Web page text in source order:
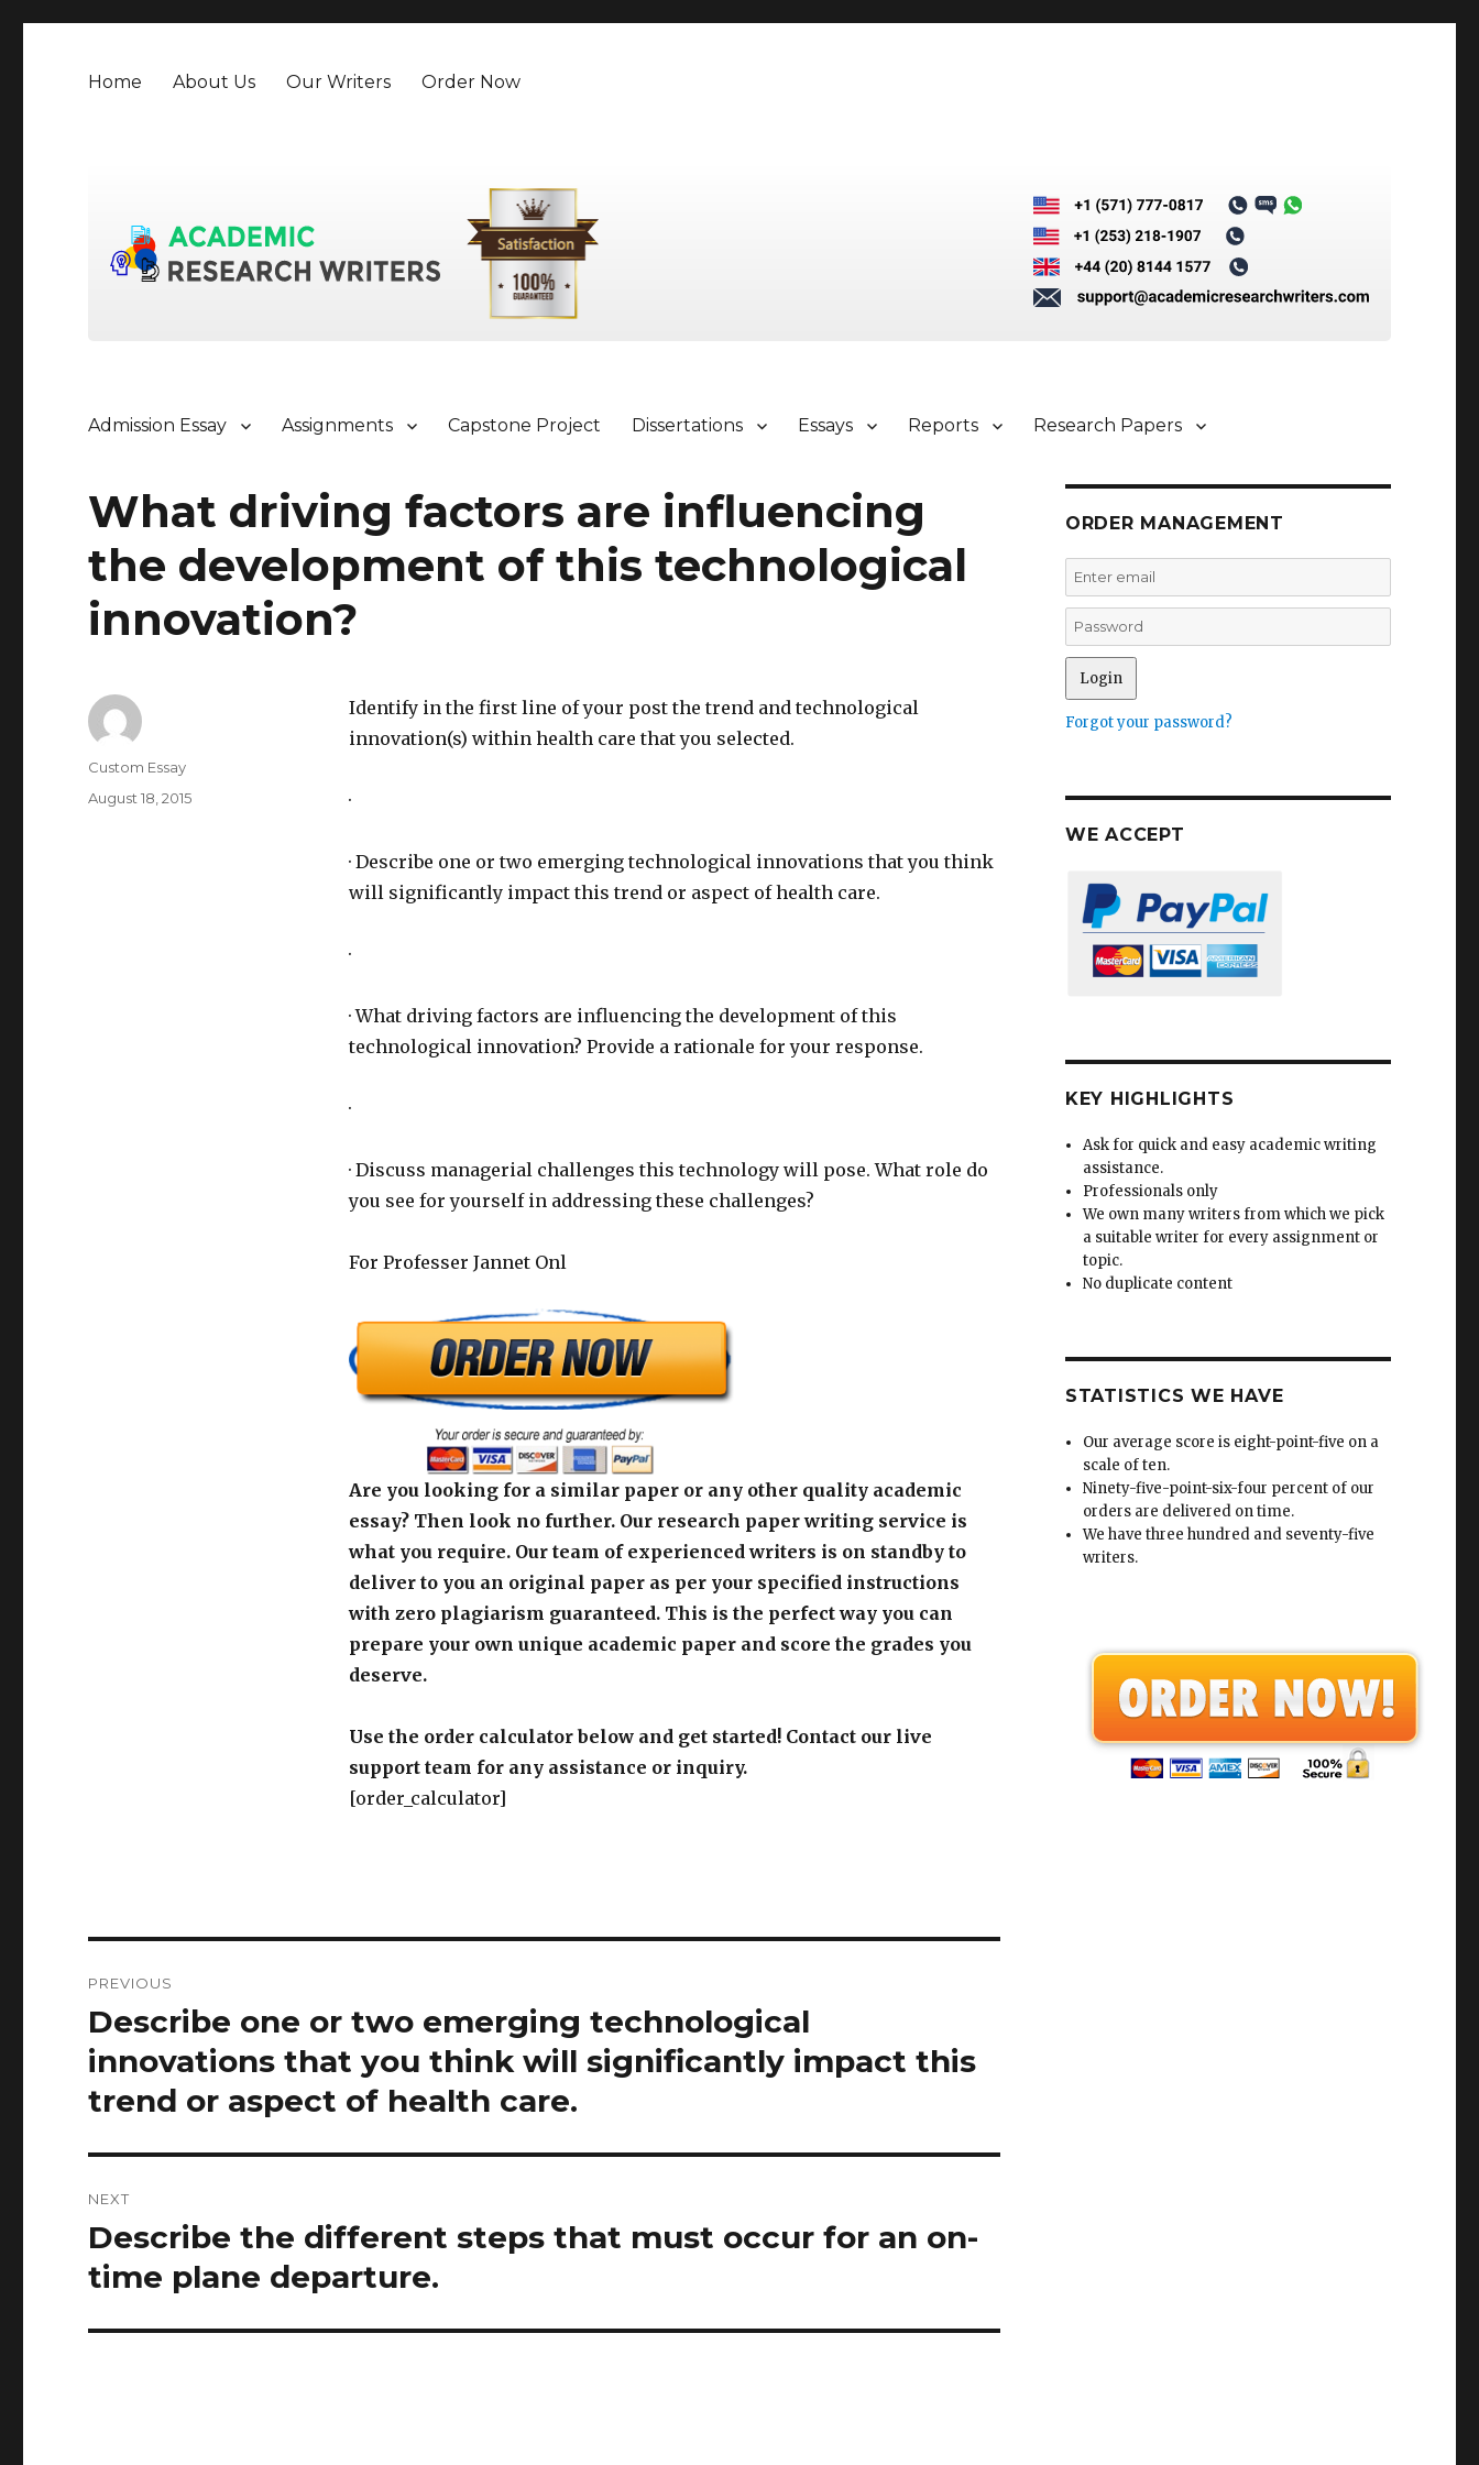
Home About Us Our Writers Order Now
Admission Essay Assignments Capstone Project Dissertations Essays Reports Research Papers
What driving factors are influencing
the development of this technological
innovation?
Identify in the first line of your post the trend and technological
innovation(s) within health care that you selected.
·
· Describe one or two emerging technological innovations that you think
will significantly impact this trend or aspect of health care.
·
· What driving factors are influencing the development of this
technological innovation? Provide a rationale for your response.
·
· Discuss managerial challenges this technology will pose. What role do
you see for yourself in addressing these challenges?
For Professer Jannet Onl
Are you looking for a similar paper or any other quality academic
essay? Then look no further. Our research paper writing service is
what you require. Our team of experienced writers is on standby to
deliver to you an original paper as per your specified instructions
with zero plagiarism guaranteed. This is the perfect way you can
prepare your own unique academic paper and score the grades you
deserve.
Use the order calculator below and get started! Contact our live
support team for any assistance or inquiry.
[order_calculator]
Author
Custom Essay
Posted
August 18, 2015
navigation
PREVIOUS
Previous
post:
Describe one or two emerging technological
innovations that you think will significantly impact this
trend or aspect of health care.
NEXT
Next
post:
Describe the different steps that must occur for an on-
time plane departure.
ORDER MANAGEMENT
Forgot your password?
WE ACCEPT
KEY HIGHLIGHTS
Ask for quick and easy academic writing
assistance.
Professionals only
We own many writers from which we pick
a suitable writer for every assignment or
topic.
No duplicate content
STATISTICS WE HAVE
Our average score is eight-point-five on a
scale of ten.
Ninety-five-point-six-four percent of our
orders are delivered on time.
We have three hundred and seventy-five
writers.